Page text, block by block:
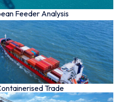
Feeder Analysis
Trade